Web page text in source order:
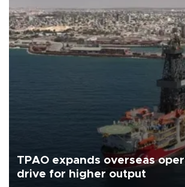
TPAO expands overseas
drive for higher output